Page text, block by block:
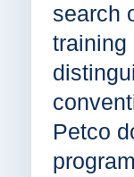
search
training
Petco